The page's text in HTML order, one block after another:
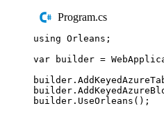
Program.cs
using Orleans ;
var builder =
builder .
builder .
builder . UseOrleans ();